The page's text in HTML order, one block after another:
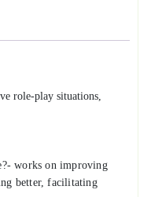
role-play situations,
works on improving
better, facilitating